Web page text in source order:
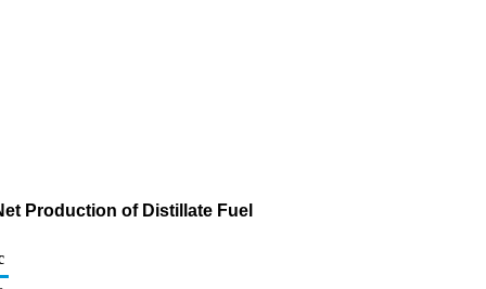
Production of Distillate Fuel